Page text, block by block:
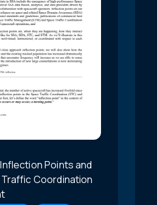
Points and
Coordination